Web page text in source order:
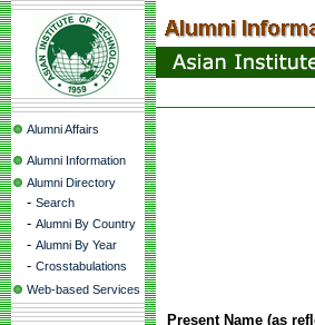
Alumni Affairs
Alumni Information
Alumni Directory
- Search
- Alumni By Country
- Alumni By Year
- Crosstabulations
Web-based Services
Present Name (as